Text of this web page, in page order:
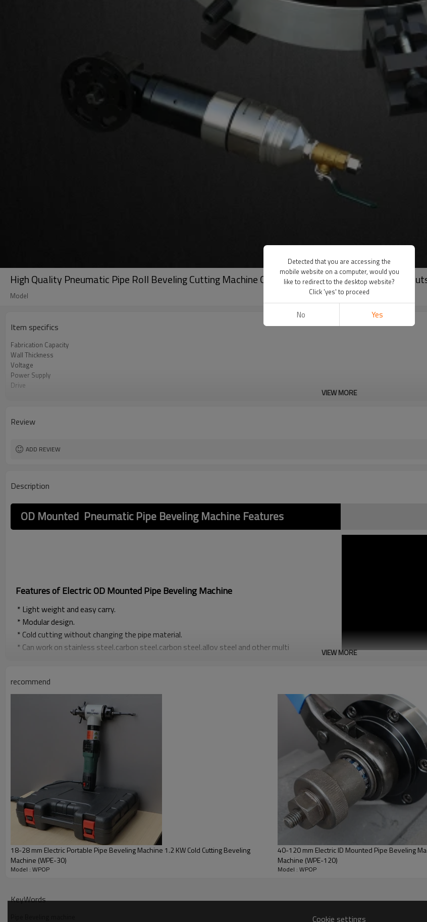
High Quality Pneumatic Pipe Roll Beveling Cutting Machine Od-mounted Type Compact Design
Model
Item specifics
Fabrication Capacity
Wall Thickness
Voltage
Power Supply
Drive
VIEW MORE
Review
ADD REVIEW
Description
OD Mounted Pneumatic Pipe Beveling Machine Features
Features of Electric OD Mounted Pipe Beveling Machine
* Light weight and easy carry.
* Modular design.
* Cold cutting without changing the pipe material.
* Can work on stainless steel,carbon steel,carbon steel,alloy steel and other multi
and easy carry.
OD Mounted Pneumatic Pipe Beveling Machine Parameter
Model:
Suitable materials:
Working Current:
Power supply:
Output speed:
VIEW MORE
recommend
18-28 mm Electric Portable Pipe Beveling Machine 1.2 KW Cold Cutting Beveling
Machine (WPE-30)
Model : WPOP
40-120 mm Electric ID Mounted Pipe Beveling
Machine (WPE-120)
Model : WPOP
KeyWords
Cookie settings
Detected that you are accessing the
mobile website on a computer, would you
like to redirect to the desktop website?
Click 'yes' to proceed
No Yes